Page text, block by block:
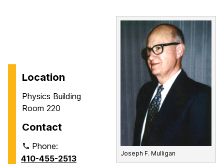
Joseph F. Mulligan
Location
Physics Building
Room 220
Contact
Phone:
410-455-2513